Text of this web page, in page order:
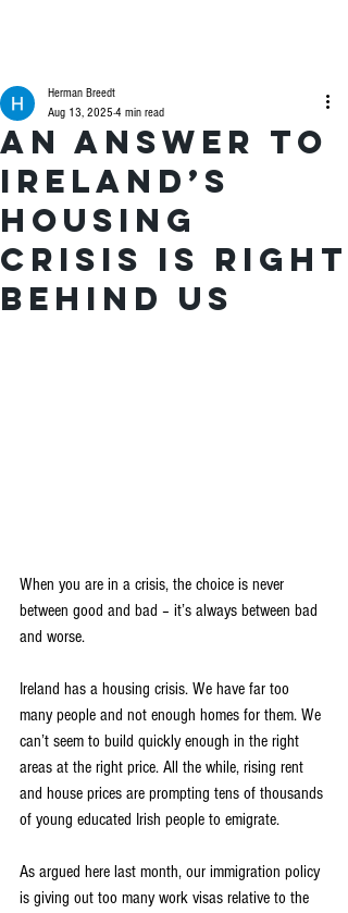
An answer to
Ireland’s
housing
crisis is right
behind us
Herman Breedt
Aug 13, 2025 4 min read
When you are in a crisis, the choice is never
between good and bad – it’s always between bad
and worse.
Ireland has a housing crisis. We have far too
many people and not enough homes for them. We
can’t seem to build quickly enough in the right
areas at the right price. All the while, rising rent
and house prices are prompting tens of thousands
of young educated Irish people to emigrate.
As argued here last month, our immigration policy
is giving out too many work visas relative to the